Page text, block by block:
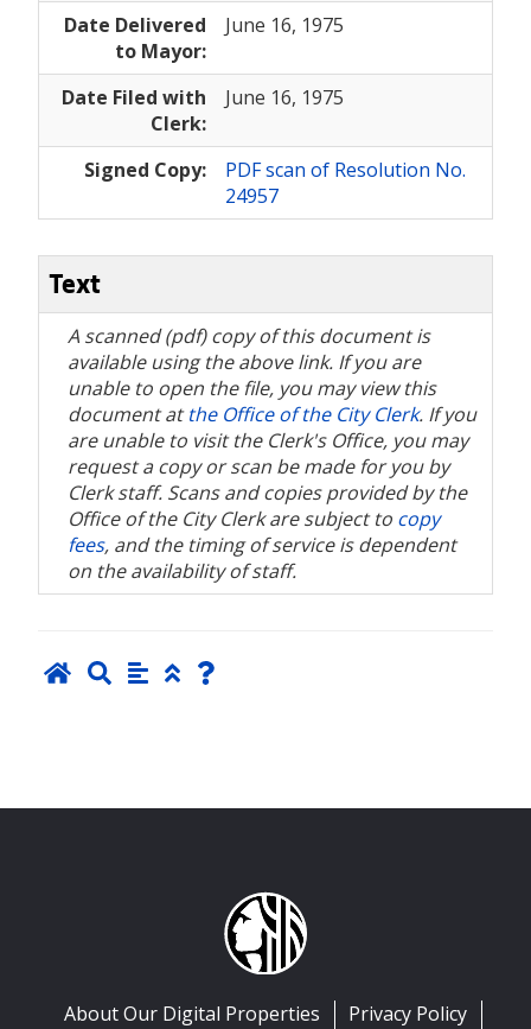
Date Delivered
to Mayor:
June 16, 1975
Date Filed with
Clerk:
June 16, 1975
Signed Copy:
PDF scan of Resolution No.
24957
Text
A scanned (pdf) copy of this document is
available using the above link. If you are
unable to open the file, you may view this
document atthe Office of the City Clerk. If you
are unable to visit the Clerk's Office, you may
request a copy or scan be made for you by
Clerk staff. Scans and copies provided by the
Office of the City Clerk are subject to copy
fees, and the timing of service is dependent
on the availability of staff.
About Our Digital Properties Privacy Policy